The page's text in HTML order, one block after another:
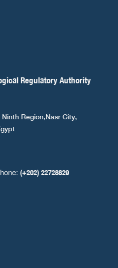
Regulatory Authority
Region,Nasr City,
(+202) 22728829